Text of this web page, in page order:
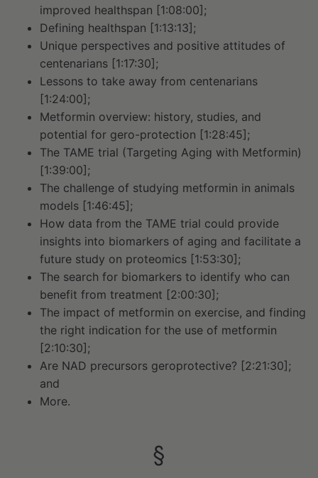
improved healthspan [1:08:00];
Defining healthspan [1:13:13];
Unique perspectives and positive attitudes of
centenarians [1:17:30];
Lessons to take away from centenarians
[1:24:00];
Metformin overview: history, studies, and
potential for gero-protection [1:28:45];
The TAME trial (Targeting Aging with Metformin)
[1:39:00];
The challenge of studying metformin in animals
models [1:46:45];
How data from the TAME trial could provide
insights into biomarkers of aging and facilitate a
future study on proteomics [1:53:30];
The search for biomarkers to identify who can
benefit from treatment [2:00:30];
The impact of metformin on exercise, and finding
the right indication for the use of metformin
[2:10:30];
Are NAD precursors geroprotective? [2:21:30];
and
More.
§